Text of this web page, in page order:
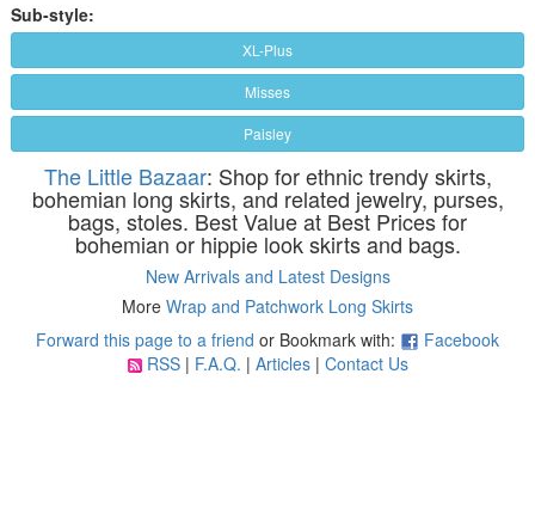
Sub-style:
XL-Plus
Misses
Paisley
The Little Bazaar: Shop for ethnic trendy skirts,
bohemian long skirts, and related jewelry, purses,
bags, stoles. Best Value at Best Prices for
bohemian or hippie look skirts and bags.
New Arrivals and Latest Designs
More Wrap and Patchwork Long Skirts
Forward this page to a friend or Bookmark with:
Facebook
RSS| F.A.Q. | Articles| Contact Us